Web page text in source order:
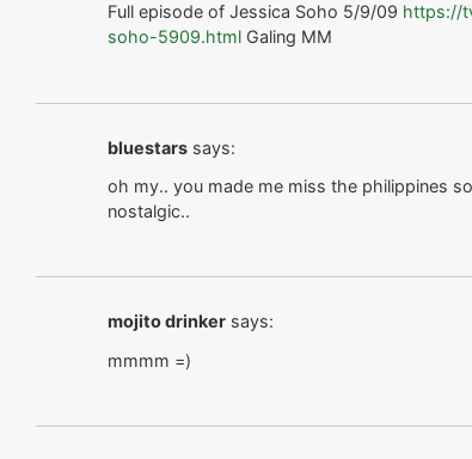
Full episode of Jessica Soho 5/9/09 https://
soho-5909.html Galing MM
bluestars says:
oh my.. you made me miss the philippines
nostalgic..
mojito drinker says:
mmmm =)